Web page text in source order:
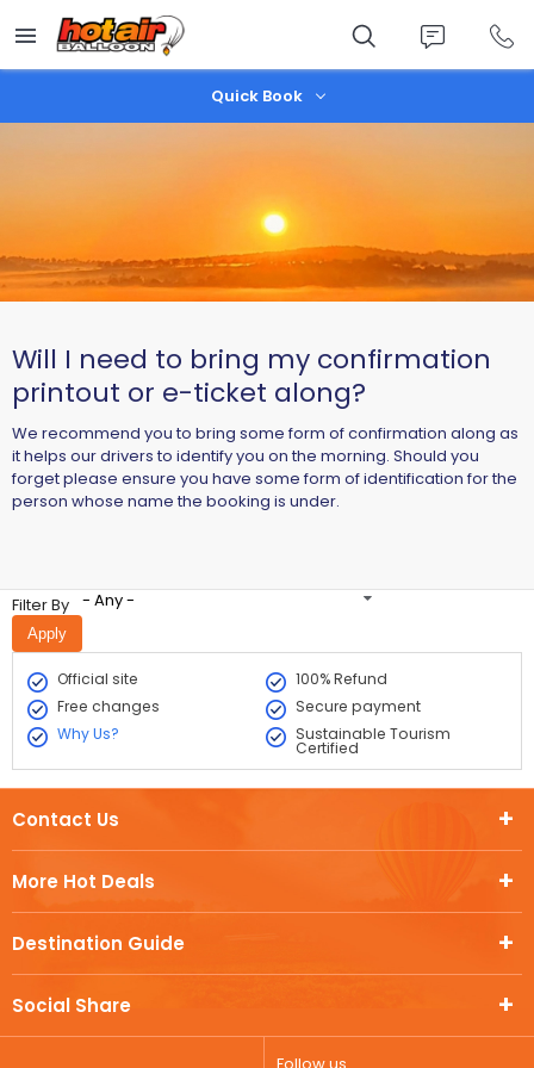
main
content
Quick Book
Will I need to bring my confirmation
printout or e-ticket along?
We recommend you to bring some form of confirmation along as
it helps our drivers to identify you on the morning. Should you
forget please ensure you have some form of identification for the
person whose name the booking is under.
Filter By - Any -
Official site
100% Refund
Free changes
Secure payment
Why Us?
Sustainable Tourism
Certified
More Hot Deals
Destination Guide
Social Share
Contact Us